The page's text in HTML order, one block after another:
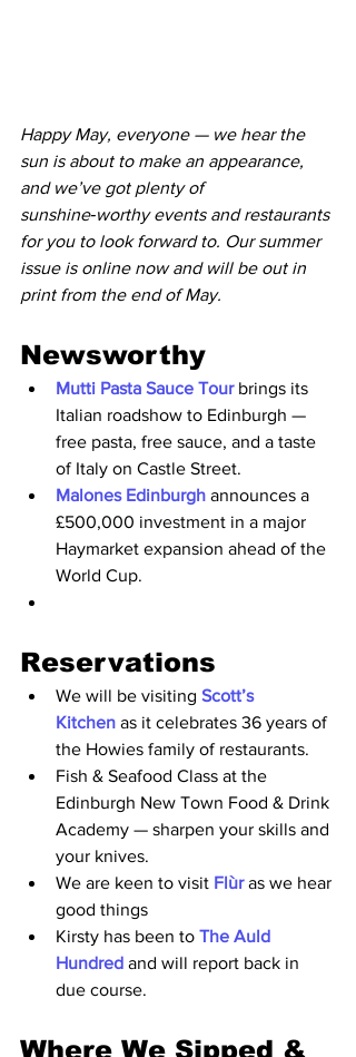
Happy May, everyone — we hear the
sun is about to make an appearance,
and we’ve got plenty of
sunshine‑worthy events and restaurants
for you to look forward to. Our summer
issue is online now and will be out in
print from the end of May.
Newsworthy
Mutti Pasta Sauce Tour brings its
Italian roadshow to Edinburgh —
free pasta, free sauce, and a taste
of Italy on Castle Street.
Malones Edinburgh announces a
£500,000 investment in a major
Haymarket expansion ahead of the
World Cup.
Reservations
We will be visiting Scott’s
Kitchen as it celebrates 36 years of
the Howies family of restaurants.
Fish & Seafood Class at the
Edinburgh New Town Food & Drink
Academy — sharpen your skills and
your knives.
We are keen to visit Flùr as we hear
good things
Kirsty has been to The Auld
Hundred and will report back in
due course.
Where We Sipped &